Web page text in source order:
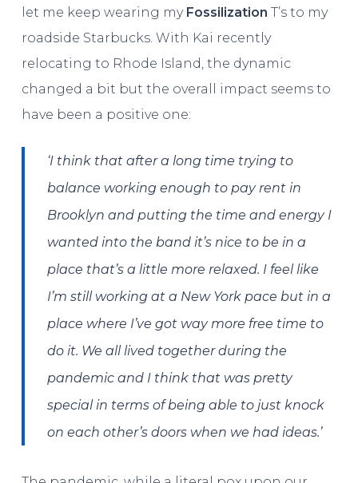
let me keep wearing my Fossilization T’s to my
roadside Starbucks. With Kai recently
relocating to Rhode Island, the dynamic
changed a bit but the overall impact seems to
have been a positive one:
‘I think that after a long time trying to
balance working enough to pay rent in
Brooklyn and putting the time and energy I
wanted into the band it’s nice to be in a
place that’s a little more relaxed. I feel like
I’m still working at a New York pace but in a
place where I’ve got way more free time to
do it. We all lived together during the
pandemic and I think that was pretty
special in terms of being able to just knock
on each other’s doors when we had ideas.’